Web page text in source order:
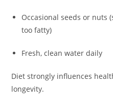
Occasional seeds or nuts
too fatty)
Fresh, clean water daily
Diet strongly influences
longevity.